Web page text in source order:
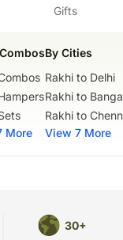
an order, so we
from our
receive a tracking
Gifts
More
By Cities
Rakhi to Delhi
Rakhi to
Rakhi to
View 7 More
30+